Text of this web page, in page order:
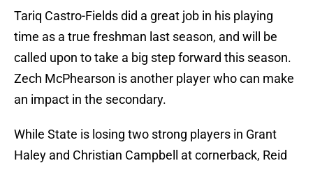
Tariq Castro-Fields did a great job in his playing
time as a true freshman last season, and will be
called upon to take a big step forward this season.
Zech McPhearson is another player who can make
an impact in the secondary.
While State is losing two strong players in Grant
Haley and Christian Campbell at cornerback, Reid